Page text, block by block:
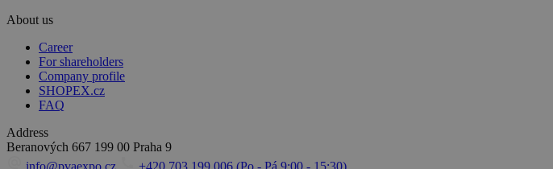
About us
Career
For shareholders
Company profile
SHOPEX.cz
FAQ
Address
Beranových 667 199 00 Praha 9
info@pvaexpo.cz
+420 703 199 006 (Po - Pá 9:00 - 15:30)